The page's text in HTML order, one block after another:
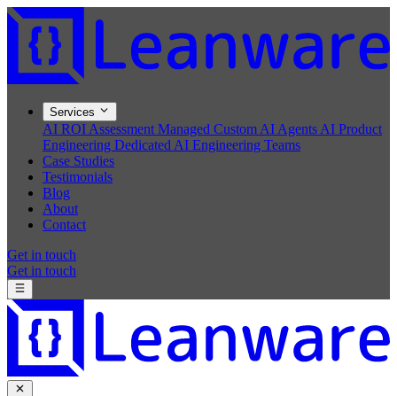
Services
AI ROI Assessment Managed Custom AI Agents AI Product
Engineering Dedicated AI Engineering Teams
Case Studies
Testimonials
Blog
About
Contact
Get in touch
Get in touch